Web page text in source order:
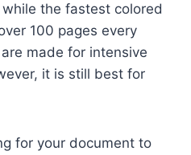
the fastest colored
100 pages every
made for intensive
it is still best for
for your document to